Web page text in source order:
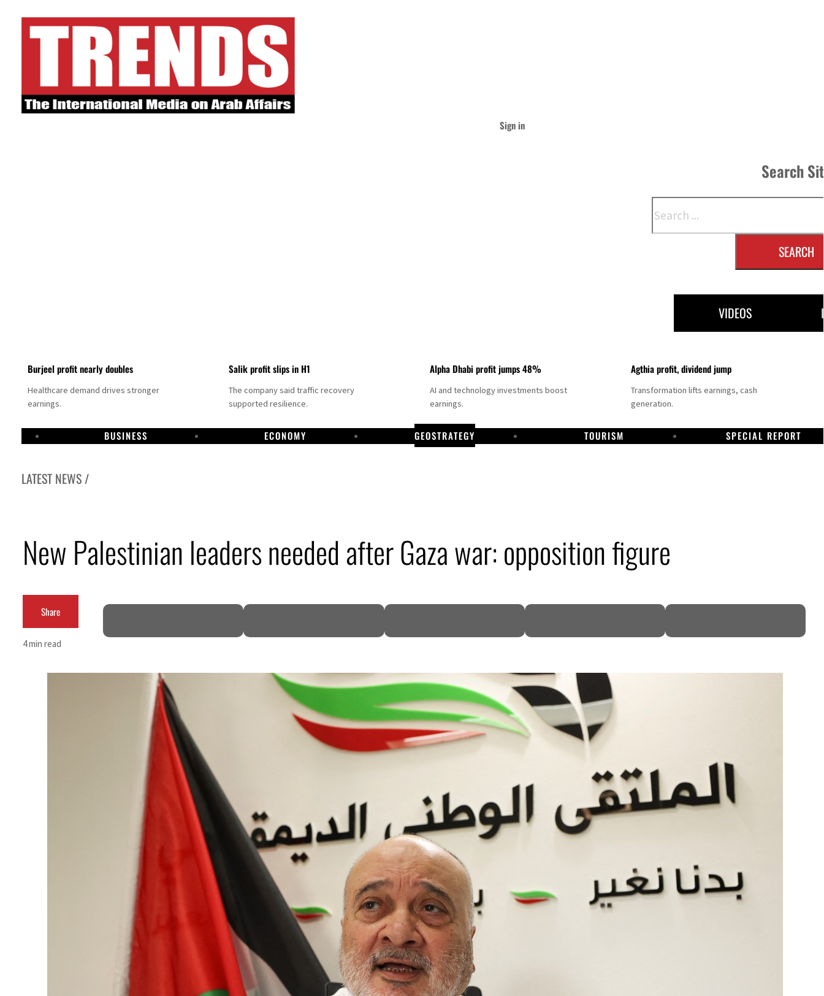
Sign in
Search
SEARCH
VIDEOS
Burjeel profit nearly doubles
Healthcare demand drives stronger
earnings.
Salik profit slips in H1
The company said traffic recovery
supported resilience.
Alpha Dhabi profit jumps 48%
AI and technology investments boost
earnings.
Agthia profit, dividend jump
Transformation lifts earnings, cash
generation.
BUSINESS ECONOMY GEOSTRATEGY TOURISM SPECIAL REPORT
LATEST NEWS /
Alpha Dhabi profit jumps 48%
Sharjah real estate deals jump 62 percent in July
Israel resumes Lebanon strikes as Rome peace talks seek lasting truce
Aramco profit jumps as oil prices surge despite Hormuz disruption
US says Iran Hormuz deal could come within days as oil prices tumble
UAE records solid first-quarter growth as non-oil sectors account for nearly 80% of GDP
Dubai establishes media committee to unify official narrative
New Palestinian leaders needed after Gaza war: opposition figure
Share
4 min read